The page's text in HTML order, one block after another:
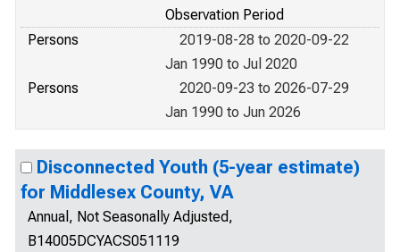
Observation Period
Persons
2019-08-28 to 2020-09-22
Jan 1990 to Jul 2020
Persons
2020-09-23 to 2026-07-29
Jan 1990 to Jun 2026
Disconnected Youth (5-year estimate)
for Middlesex County, VA
Annual, Not Seasonally Adjusted,
B14005DCYACS051119